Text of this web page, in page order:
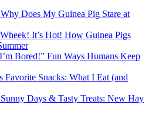
Does My Guinea Pig Stare at
It’s Hot! How Guinea Pigs
Bored!” Fun Ways Humans Keep
Favorite Snacks: What I Eat (and
Sunny Days & Tasty Treats: New Hay